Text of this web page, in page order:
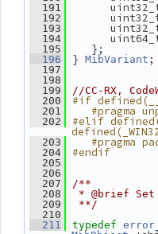
  191
uint32_t
  192
uint32_t
  193
uint32_t
  194
uint64_t
  195
};
  196
} MibVariant ;
  197
  198
  199
//CC-RX,
  200
#if
  201
#pragma
  202
#elif
  203
#pragma
  204
#endif
  205
  206
  207
/**
  208
* @brief
  209
**/
  210
  211
typedef